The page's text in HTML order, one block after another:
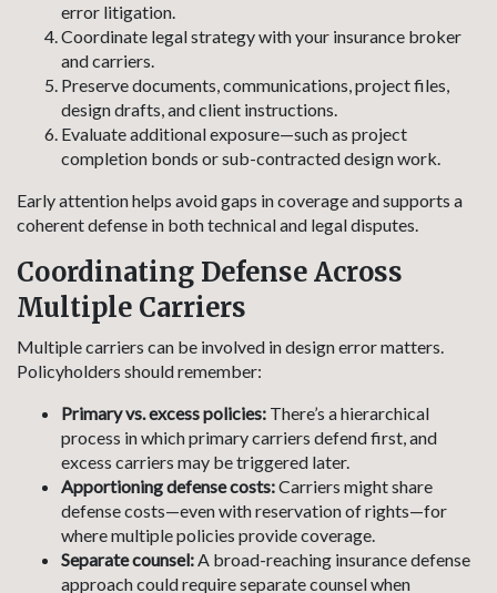
error litigation.
Coordinate legal strategy with your insurance broker
and carriers.
Preserve documents, communications, project files,
design drafts, and client instructions.
Evaluate additional exposure—such as project
completion bonds or sub-contracted design work.
Early attention helps avoid gaps in coverage and supports a
coherent defense in both technical and legal disputes.
Coordinating Defense Across
Multiple Carriers
Multiple carriers can be involved in design error matters.
Policyholders should remember:
Primary vs. excess policies: There’s a hierarchical
process in which primary carriers defend first, and
excess carriers may be triggered later.
Apportioning defense costs:Carriers might share
defense costs—even with reservation of rights—for
where multiple policies provide coverage.
Separate counsel:A broad-reaching insurance defense
approach could require separate counsel when